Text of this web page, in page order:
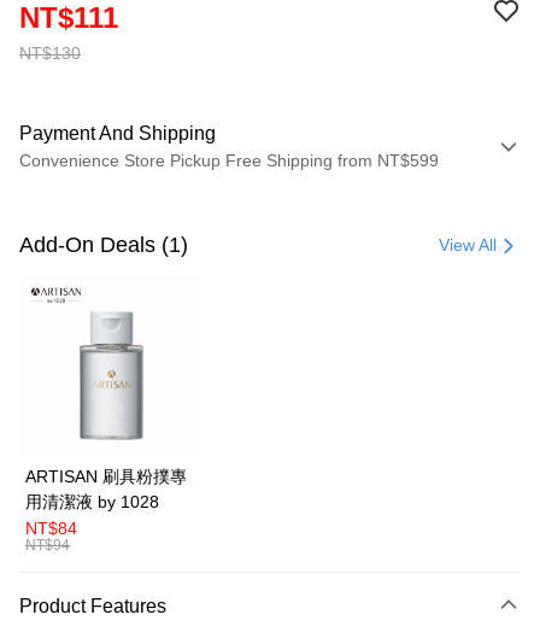
NT$130
NT$111
Payment And Shipping
Convenience Store Pickup Free Shipping from NT$599
Credit Card (Full Payment)
Plus Pay
AFTEE
【About "AFTEE Buy Now Pay Later"】
Add-On Deals (1) View All
ARTISAN 刷具粉撲專
用清潔液 by 1028
NT$84
NT$94
Product Features